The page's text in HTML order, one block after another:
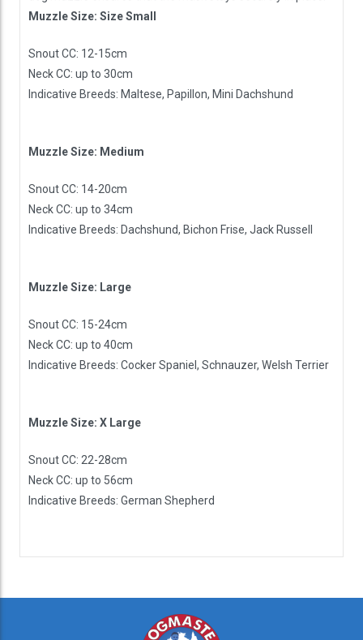
Muzzle Size: Size Small
Snout CC: 12-15cm
Neck CC: up to 30cm
Indicative Breeds: Maltese, Papillon, Mini Dachshund
Muzzle Size: Medium
Snout CC: 14-20cm
Neck CC: up to 34cm
Indicative Breeds: Dachshund, Bichon Frise, Jack Russell
Muzzle Size: Large
Snout CC: 15-24cm
Neck CC: up to 40cm
Indicative Breeds: Cocker Spaniel, Schnauzer, Welsh Terrier
Muzzle Size: X Large
Snout CC: 22-28cm
Neck CC: up to 56cm
Indicative Breeds: German Shepherd